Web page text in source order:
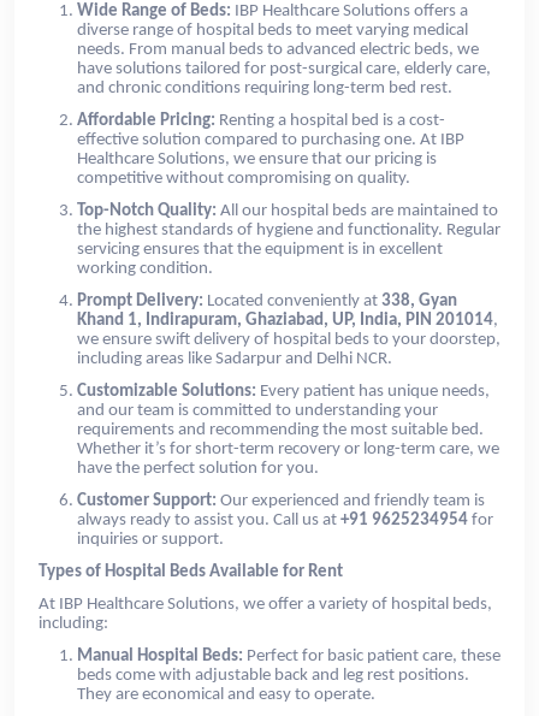
Wide Range of Beds: IBP Healthcare Solutions offers a
diverse range of hospital beds to meet varying medical
needs. From manual beds to advanced electric beds, we
have solutions tailored for post-surgical care, elderly care,
and chronic conditions requiring long-term bed rest.
Affordable Pricing: Renting a hospital bed is a cost-
effective solution compared to purchasing one. At IBP
Healthcare Solutions, we ensure that our pricing is
competitive without compromising on quality.
Top-Notch Quality: All our hospital beds are maintained to
the highest standards of hygiene and functionality. Regular
servicing ensures that the equipment is in excellent
working condition.
Prompt Delivery: Located conveniently at 338, Gyan
Khand 1, Indirapuram, Ghaziabad, UP, India, PIN 201014,
we ensure swift delivery of hospital beds to your doorstep,
including areas like Sadarpur and Delhi NCR.
Customizable Solutions: Every patient has unique needs,
and our team is committed to understanding your
requirements and recommending the most suitable bed.
Whether it’s for short-term recovery or long-term care, we
have the perfect solution for you.
Customer Support: Our experienced and friendly team is
always ready to assist you. Call us at +91 9625234954 for
inquiries or support.
Types of Hospital Beds Available for Rent
At IBP Healthcare Solutions, we offer a variety of hospital beds,
including:
Manual Hospital Beds: Perfect for basic patient care, these
beds come with adjustable back and leg rest positions.
They are economical and easy to operate.